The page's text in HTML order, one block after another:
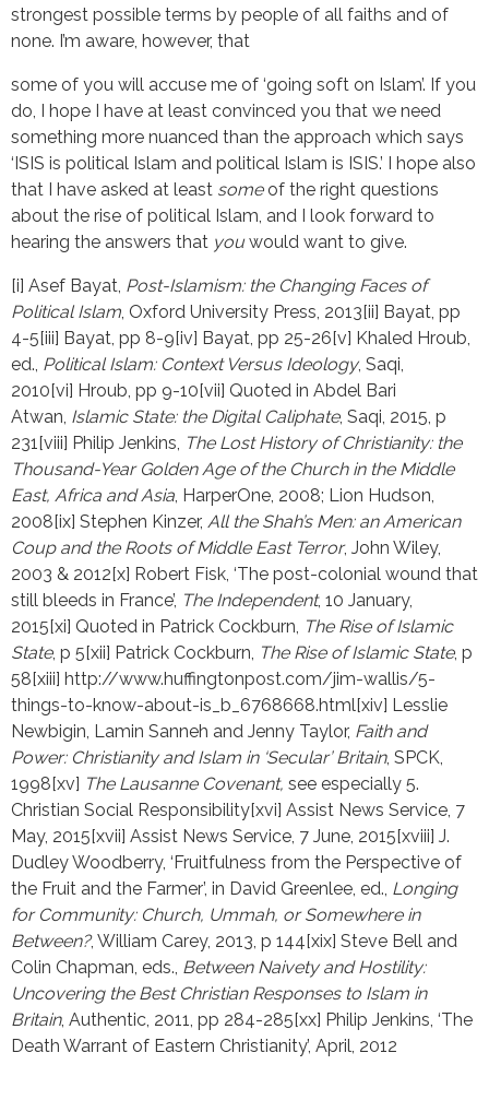
strongest possible terms by people of all faiths and of
none. I’m aware, however, that
some of you will accuse me of ‘going soft on Islam’. If you
do, I hope I have at least convinced you that we need
something more nuanced than the approach which says
‘ISIS is political Islam and political Islam is ISIS.’ I hope also
that I have asked at least someof the right questions
about the rise of political Islam, and I look forward to
hearing the answers that youwould want to give.
[i] Asef Bayat, Post-Islamism: the Changing Faces of
Political Islam , Oxford University Press, 2013[ii] Bayat, pp
4-5[iii] Bayat, pp 8-9[iv] Bayat, pp 25-26[v] Khaled Hroub,
ed., Political Islam: Context Versus Ideology, Saqi,
2010[vi] Hroub, pp 9-10[vii] Quoted in Abdel Bari
Atwan, Islamic State: the Digital Caliphate, Saqi, 2015, p
231[viii] Philip Jenkins, The Lost History of Christianity: the
Thousand-Year Golden Age of the Church in the Middle
East, Africa and Asia , HarperOne, 2008; Lion Hudson,
2008[ix] Stephen Kinzer, All the Shah’s Men: an American
Coup and the Roots of Middle East Terror, John Wiley,
2003 & 2012[x] Robert Fisk, ‘The post-colonial wound that
still bleeds in France’, The Independent, 10 January,
2015[xi] Quoted in Patrick Cockburn, The Rise of Islamic
State, p 5[xii] Patrick Cockburn, The Rise of Islamic State, p
58[xiii] http://www.huffingtonpost.com/jim-wallis/5-
things-to-know-about-is_b_6768668.html[xiv] Lesslie
Newbigin, Lamin Sanneh and Jenny Taylor, Faith and
Power: Christianity and Islam in ‘Secular’ Britain, SPCK,
1998[xv] The Lausanne Covenant, see especially 5.
Christian Social Responsibility[xvi] Assist News Service, 7
May, 2015[xvii] Assist News Service, 7 June, 2015[xviii] J.
Dudley Woodberry, ‘Fruitfulness from the Perspective of
the Fruit and the Farmer’, in David Greenlee, ed., Longing
for Community: Church, Ummah, or Somewhere in
Between?, William Carey, 2013, p 144[xix] Steve Bell and
Colin Chapman, eds., Between Naivety and Hostility:
Uncovering the Best Christian Responses to Islam in
Britain, Authentic, 2011, pp 284-285[xx] Philip Jenkins, ‘The
Death Warrant of Eastern Christianity’, April, 2012